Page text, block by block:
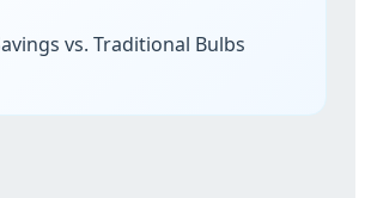
vs. Traditional Bulbs